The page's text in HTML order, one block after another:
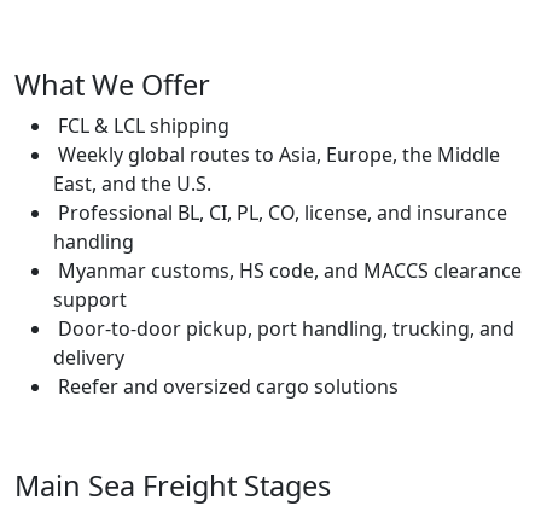
What We Offer
FCL & LCL shipping
Weekly global routes to Asia, Europe, the Middle
East, and the U.S.
Professional BL, CI, PL, CO, license, and insurance
handling
Myanmar customs, HS code, and MACCS clearance
support
Door-to-door pickup, port handling, trucking, and
delivery
Reefer and oversized cargo solutions
Main Sea Freight Stages